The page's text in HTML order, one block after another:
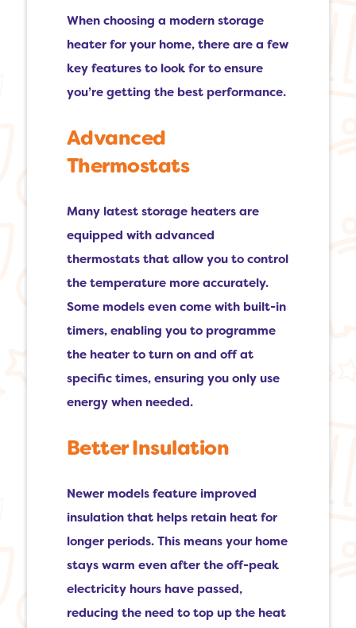
When choosing a modern storage
heater for your home, there are a few
key features to look for to ensure
you’re getting the best performance.
Advanced
Thermostats
Many latest storage heaters are
equipped with advanced
thermostats that allow you to control
the temperature more accurately.
Some models even come with built-in
timers, enabling you to programme
the heater to turn on and off at
specific times, ensuring you only use
energy when needed.
Better Insulation
Newer models feature improved
insulation that helps retain heat for
longer periods. This means your home
stays warm even after the off-peak
electricity hours have passed,
reducing the need to top up the heat